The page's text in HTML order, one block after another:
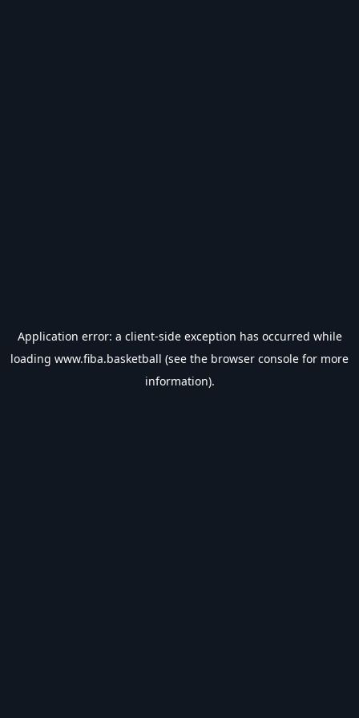
Application error: a client-side exception has occurred while
loading www.fiba.basketball (see the browser console for more
information).